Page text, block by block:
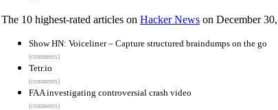
The 10 highest-rated articles on Hacker News on December
Show HN: Voiceliner – Capture structured braindumps on the go
(comments)
Tetr.io
(comments)
FAA investigating controversial crash video
(comments)